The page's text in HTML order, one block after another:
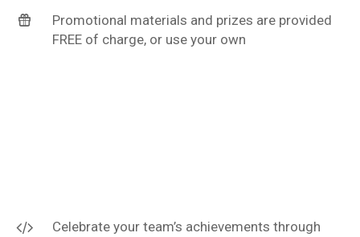
Promotional materials and prizes are provided
FREE of charge, or use your own
Celebrate your team’s achievements through